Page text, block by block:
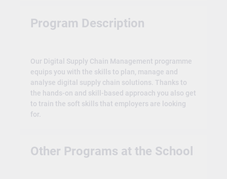
Program Description
Our Digital Supply Chain Management programme
equips you with the skills to plan, manage and
analyse digital supply chain solutions. Thanks to
the hands-on and skill-based approach you also get
to train the soft skills that employers are looking
for.
Other Programs at the School